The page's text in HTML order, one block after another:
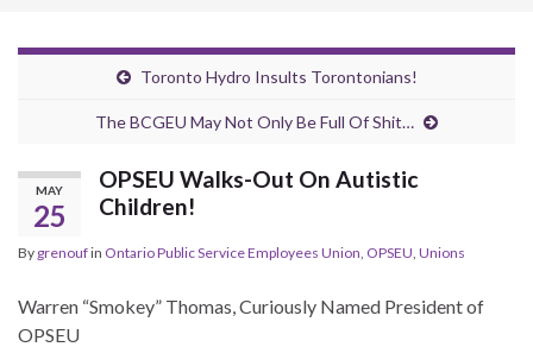
Toronto Hydro Insults Torontonians!
The BCGEU May Not Only Be Full Of Shit…
MAY
25
OPSEU Walks-Out On Autistic
Children!
By grenoufin Ontario Public Service Employees Union, OPSEU, Unions
Warren “Smokey” Thomas, Curiously Named President of
OPSEU